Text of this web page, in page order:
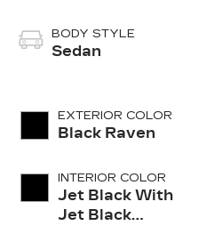
BODY STYLE
Sedan
EXTERIOR COLOR
Black Raven
INTERIOR COLOR
Jet Black With
Jet Black